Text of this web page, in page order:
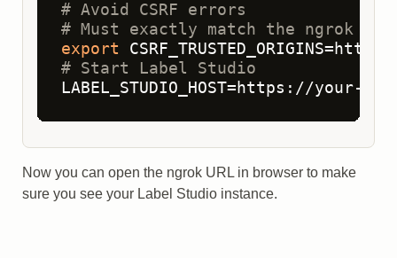
# Avoid CSRF errors
# Must exactly match the ngrok
export
# Start Label Studio
LABEL_STUDIO_HOST=https://
Now you can open the ngrok URL in browser to make
sure you see your Label Studio instance.